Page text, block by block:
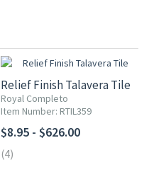
Relief Finish Talavera Tile
Royal Completo
Item Number: RTIL359
$8.95 - $626.00
(4)